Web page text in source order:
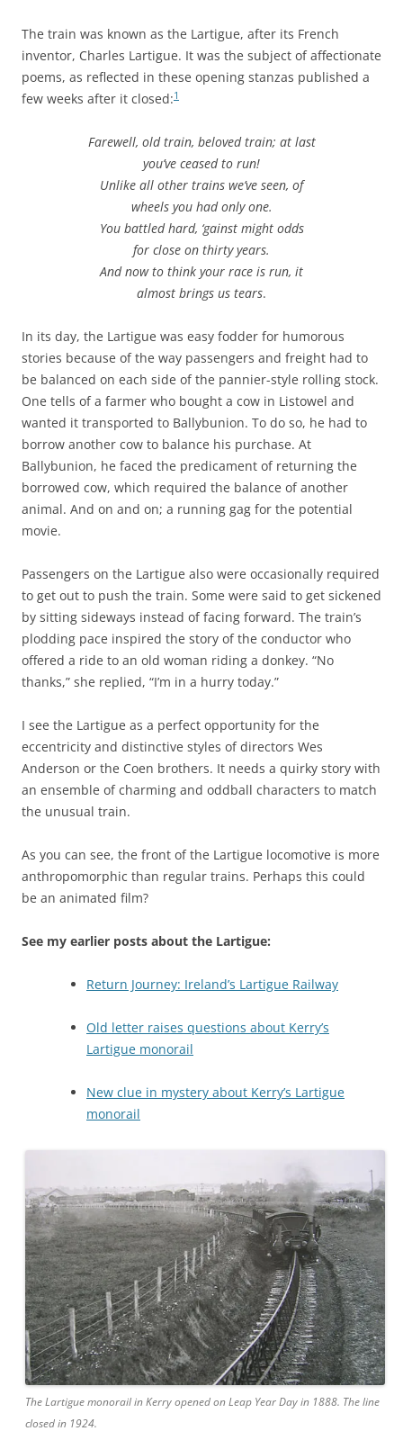
The train was known as the Lartigue, after its French
inventor, Charles Lartigue. It was the subject of affectionate
poems, as reflected in these opening stanzas published a
few weeks after it closed:1
Farewell, old train, beloved train; at last
you’ve ceased to run!
Unlike all other trains we’ve seen, of
wheels you had only one.
You battled hard, ‘gainst might odds
for close on thirty years.
And now to think your race is run, it
almost brings us tears.
In its day, the Lartigue was easy fodder for humorous
stories because of the way passengers and freight had to
be balanced on each side of the pannier-style rolling stock.
One tells of a farmer who bought a cow in Listowel and
wanted it transported to Ballybunion. To do so, he had to
borrow another cow to balance his purchase. At
Ballybunion, he faced the predicament of returning the
borrowed cow, which required the balance of another
animal. And on and on; a running gag for the potential
movie.
Passengers on the Lartigue also were occasionally required
to get out to push the train. Some were said to get sickened
by sitting sideways instead of facing forward. The train’s
plodding pace inspired the story of the conductor who
offered a ride to an old woman riding a donkey. “No
thanks,” she replied, “I’m in a hurry today.”
I see the Lartigue as a perfect opportunity for the
eccentricity and distinctive styles of directors Wes
Anderson or the Coen brothers. It needs a quirky story with
an ensemble of charming and oddball characters to match
the unusual train.
As you can see, the front of the Lartigue locomotive is more
anthropomorphic than regular trains. Perhaps this could
be an animated film?
See my earlier posts about the Lartigue:
Return Journey: Ireland’s Lartigue Railway
Old letter raises questions about Kerry’s
Lartigue monorail
New clue in mystery about Kerry’s Lartigue
monorail
The Lartigue monorail in Kerry opened on Leap Year Day in 1888. The line
closed in 1924.